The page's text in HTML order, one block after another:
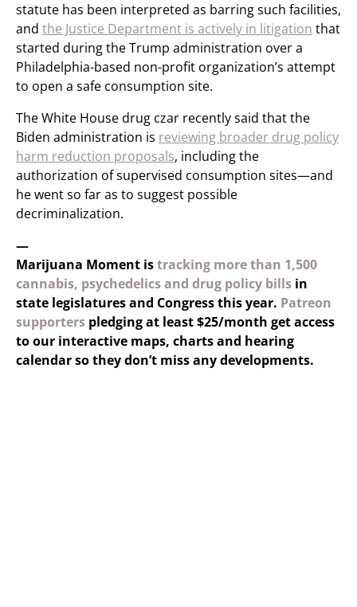
statute has been interpreted as barring such facilities,
and the Justice Department is actively in litigation that
started during the Trump administration over a
Philadelphia-based non-profit organization’s attempt
to open a safe consumption site.
The White House drug czar recently said that the
Biden administration is reviewing broader drug policy
harm reduction proposals, including the
authorization of supervised consumption sites—and
he went so far as to suggest possible
decriminalization.
—
Marijuana Moment istracking more than 1,500
cannabis, psychedelics and drug policy bills in
state legislatures and Congress this year. Patreon
supporters pledging at least $25/month get access
to our interactive maps, charts and hearing
calendar so they don’t miss any developments.